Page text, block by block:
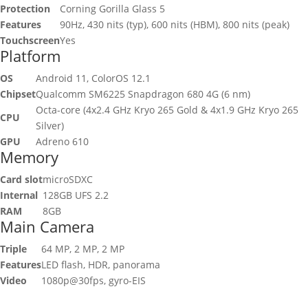
Protection
Corning Gorilla Glass 5
Features
90Hz, 430 nits (typ), 600 nits (HBM), 800 nits (peak)
TouchscreenYes
Platform
OS
Android 11, ColorOS 12.1
ChipsetQualcomm SM6225 Snapdragon 680 4G (6 nm)
CPU
Octa-core (4x2.4 GHz Kryo 265 Gold & 4x1.9 GHz Kryo 265
Silver)
GPU
Adreno 610
Memory
Card slotmicroSDXC
Internal 128GB UFS 2.2
RAM
8GB
Main Camera
Triple
64 MP, 2 MP, 2 MP
FeaturesLED flash, HDR, panorama
Video
1080p@30fps, gyro-EIS